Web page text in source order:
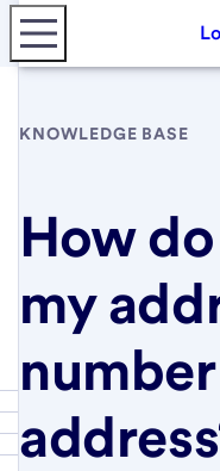
KNOWLEDGE BASE
How
my